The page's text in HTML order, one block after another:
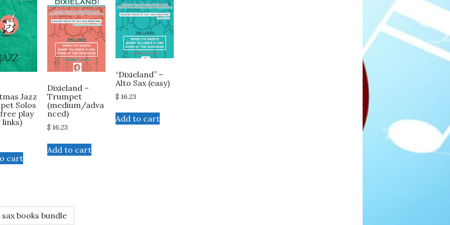
Jazz
Solos
play
links)
cart
Dixieland –
Trumpet
(medium/adva
nced)
$ 16.23
Add to cart
“Dixieland” –
Alto Sax (easy)
$ 16.23
Add to cart
sax books bundle